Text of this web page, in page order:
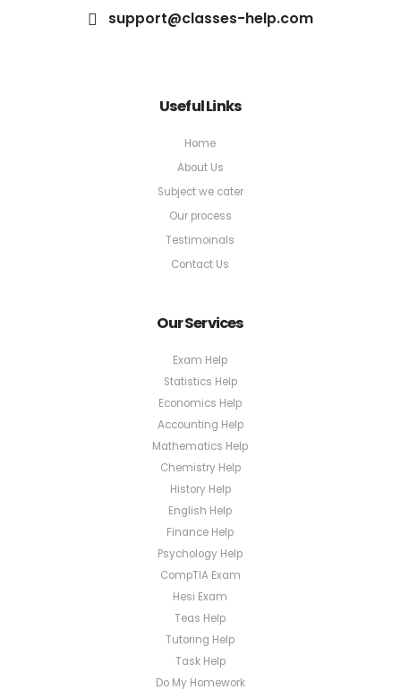
support@classes-help.com
Useful Links
Home
About Us
Subject we cater
Our process
Testimoinals
Contact Us
Our Services
Exam Help
Statistics Help
Economics Help
Accounting Help
Mathematics Help
Chemistry Help
History Help
English Help
Finance Help
Psychology Help
CompTIA Exam
Hesi Exam
Teas Help
Tutoring Help
Task Help
Do My Homework